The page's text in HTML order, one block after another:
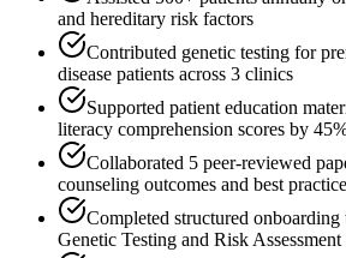
and hereditary risk factors
Contributed genetic testing for
disease patients across 3 clinics
Supported patient education
literacy comprehension scores by
Collaborated 5 peer-reviewed
counseling outcomes and best
Completed structured
Genetic Testing and Risk